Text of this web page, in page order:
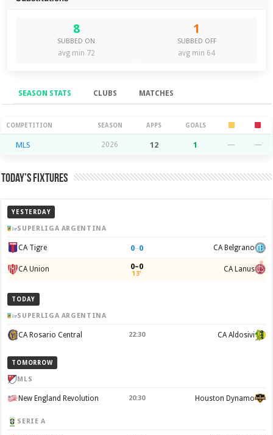
8
SUBBED ON
avg min 72
1
SUBBED OFF
avg min 64
SEASON STATS CLUBS MATCHES
Season Stats
COMPETITION SEASON APPS GOALS
MLS 2026 12 1 — —
Today’s Fixtures
YESTERDAY
SUPERLIGA ARGENTINA
CA Tigre 0–0 CA Belgrano
CA Union 0–0
13' CA Lanus
TODAY
SUPERLIGA ARGENTINA
CA Rosario Central 22:30 CA Aldosivi
TOMORROW
MLS
New England Revolution 20:30 Houston Dynamo
SERIE A